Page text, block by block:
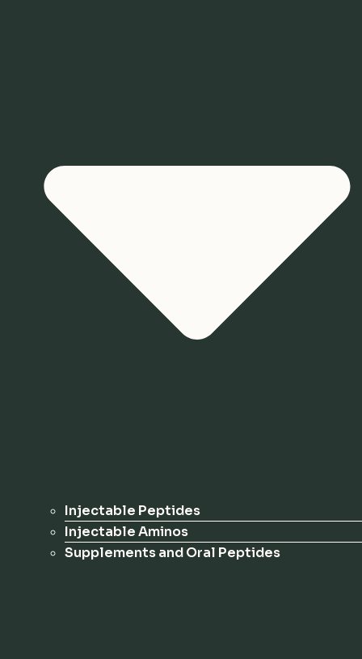
Injectable Peptides
Injectable Aminos
Supplements and Oral Peptides